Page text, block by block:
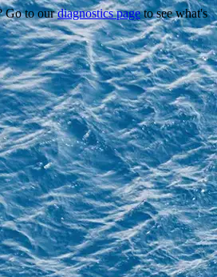
Go to ourdiagnostics pageto see what's